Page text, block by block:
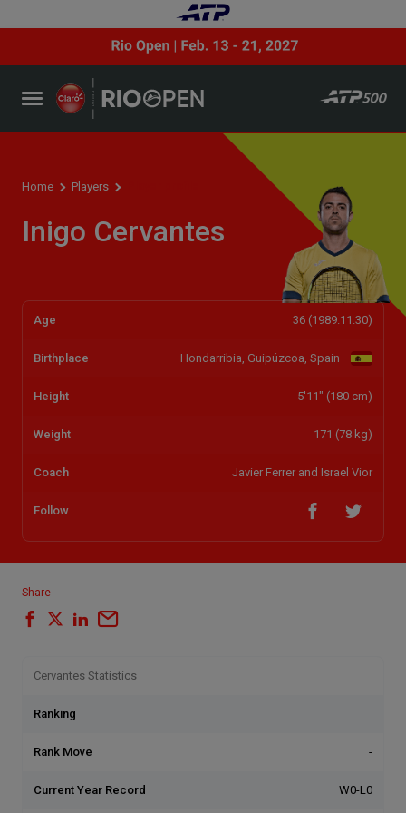
Home Players
Inigo Cervantes
Age 36 (1989.11.30)
Birthplace Hondarribia, Guipúzcoa, Spain
Height 5'11" (180 cm)
Weight 171 (78 kg)
Coach Javier Ferrer and Israel Vior
Follow
Share
Cervantes Statistics
Ranking
Rank Move -
Current Year Record W0-L0